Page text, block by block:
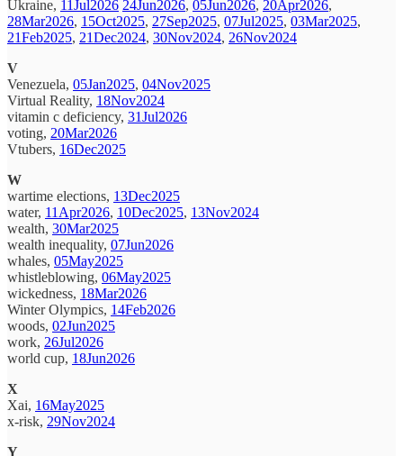
Ukraine, 11Jul2026 24Jun2026, 05Jun2026, 20Apr2026,
28Mar2026, 15Oct2025, 27Sep2025, 07Jul2025, 03Mar2025,
21Feb2025, 21Dec2024, 30Nov2024, 26Nov2024
V
Venezuela, 05Jan2025, 04Nov2025
Virtual Reality, 18Nov2024
vitamin c deficiency, 31Jul2026
voting, 20Mar2026
Vtubers, 16Dec2025
W
wartime elections, 13Dec2025
water, 11Apr2026, 10Dec2025, 13Nov2024
wealth, 30Mar2025
wealth inequality, 07Jun2026
whales, 05May2025
whistleblowing, 06May2025
wickedness, 18Mar2026
Winter Olympics, 14Feb2026
woods, 02Jun2025
work, 26Jul2026
world cup, 18Jun2026
X
Xai, 16May2025
x-risk, 29Nov2024
Y